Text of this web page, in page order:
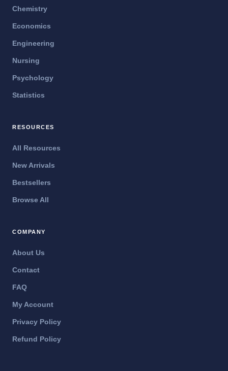
Chemistry
Economics
Engineering
Nursing
Psychology
Statistics
RESOURCES
All Resources
New Arrivals
Bestsellers
Browse All
COMPANY
About Us
Contact
FAQ
My Account
Privacy Policy
Refund Policy